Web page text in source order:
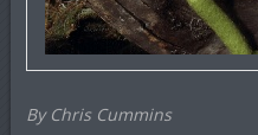
By Chris Cummins